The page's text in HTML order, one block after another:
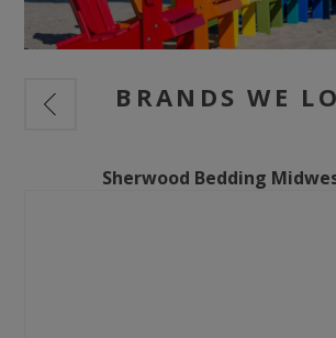
BRANDS WE
Sherwood Bedding